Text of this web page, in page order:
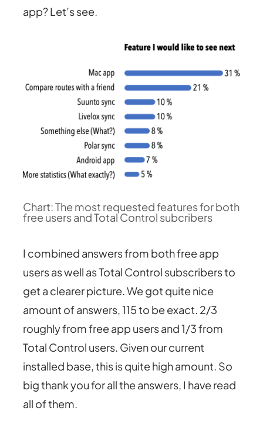
app? Let’s see.
Chart: The most requested features for both
free users and Total Control subcribers
I combined answers from both free app
users as well as Total Control subscribers to
get a clearer picture. We got quite nice
amount of answers, 115 to be exact. 2/3
roughly from free app users and 1/3 from
Total Control users. Given our current
installed base, this is quite high amount. So
big thank you for all the answers, I have read
all of them.